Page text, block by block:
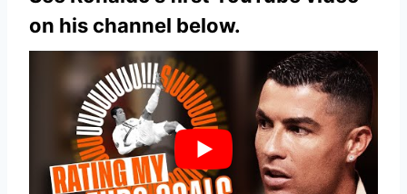
on his channel below.